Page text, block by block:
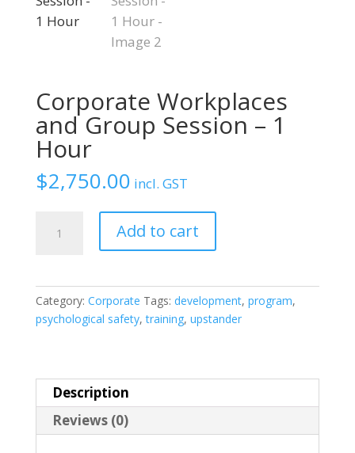
Corporate Workplaces
and Group Session – 1
Hour
$2,750.00 incl. GST
Workplaces
Session
-
1
Add to cart
Category: Corporate Tags: development, program,
psychological safety,training, upstander
Description
Reviews (0)